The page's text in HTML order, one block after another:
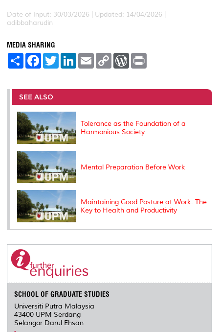
Date of Input: 30/03/2026 | Updated: 14/04/2026 |
adibbaharudin
MEDIA SHARING
S
e
F
a
b
o
o
k
T
w
t
r
L
e
I
E
m
l
C
L
n
W
P
e
t
SEE ALSO
Tolerance as the Foundation of a
Harmonious Society
Mental Preparation Before Work
Maintaining Good Posture at Work: The
Key to Health and Productivity
SCHOOL OF GRADUATE STUDIES
Universiti Putra Malaysia
43400 UPM Serdang
Selangor Darul Ehsan